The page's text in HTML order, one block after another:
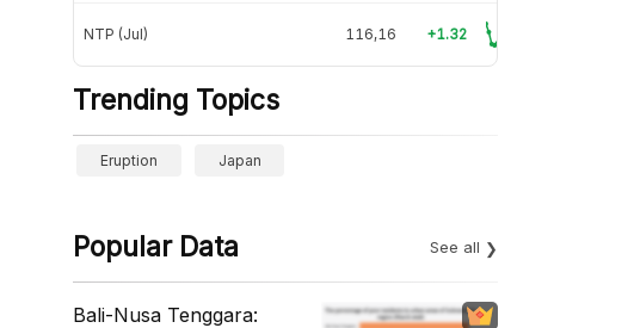
NTP (Jul) 116,16 +1.32
Trending Topics
Eruption Japan
Popular Data See all
Bali-Nusa Tenggara: